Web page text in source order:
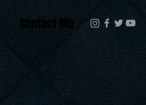
Contact Me